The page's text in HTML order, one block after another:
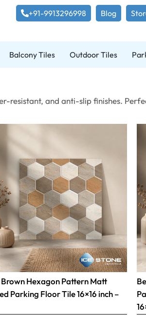
+91-9913296998 Blog
Balcony Tiles Outdoor Tiles
resistant, and anti-slip finishes.
Brown Hexagon Pattern Matt
Parking Floor Tile 16×16 inch –